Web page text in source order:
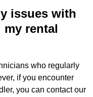
issues with
rental
who regularly
if you encounter
you can contact our